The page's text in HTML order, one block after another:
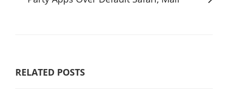
RELATED POSTS